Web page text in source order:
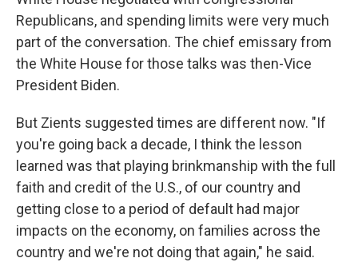
Republicans, and spending limits were very much
part of the conversation. The chief emissary from
the White House for those talks was then-Vice
President Biden.
But Zients suggested times are different now. "If
you're going back a decade, I think the lesson
learned was that playing brinkmanship with the full
faith and credit of the U.S., of our country and
getting close to a period of default had major
impacts on the economy, on families across the
country and we're not doing that again," he said.